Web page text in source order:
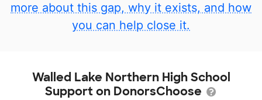
more about this gap, why it exists, and how
you can help close it.
Walled Lake Northern High School
Support on DonorsChoose